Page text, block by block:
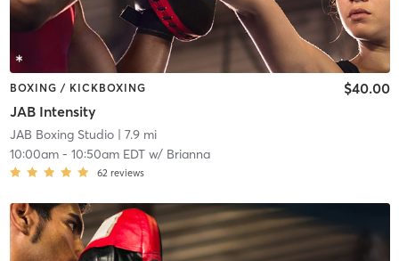
BOXING / KICKBOXING
JAB Intensity
$40.00
JAB Boxing Studio| 7.9 mi
10:00am- 10:50am EDTw/ Brianna
62 reviews